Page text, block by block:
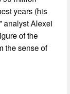
years (his
analyst Alexei
of the
the sense of